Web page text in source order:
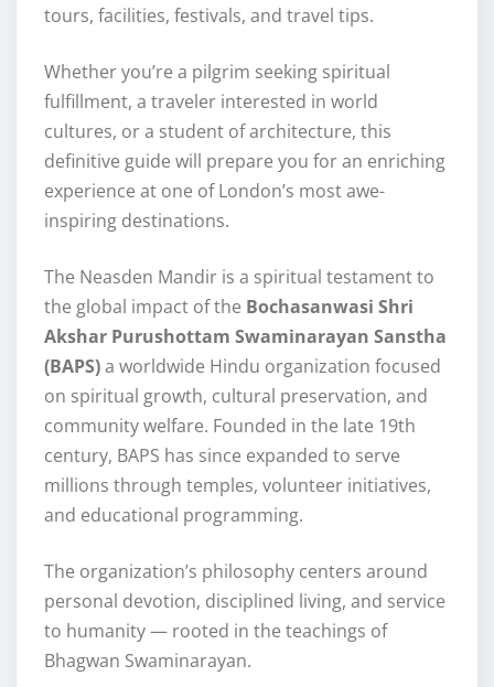
tours, facilities, festivals, and travel tips.
Whether you’re a pilgrim seeking spiritual
fulfillment, a traveler interested in world
cultures, or a student of architecture, this
definitive guide will prepare you for an enriching
experience at one of London’s most awe-
inspiring destinations.
The Neasden Mandir is a spiritual testament to
the global impact of the Bochasanwasi Shri
Akshar Purushottam Swaminarayan Sanstha
(BAPS)a worldwide Hindu organization focused
on spiritual growth, cultural preservation, and
community welfare. Founded in the late 19th
century, BAPS has since expanded to serve
millions through temples, volunteer initiatives,
and educational programming.
The organization’s philosophy centers around
personal devotion, disciplined living, and service
to humanity — rooted in the teachings of
Bhagwan Swaminarayan.